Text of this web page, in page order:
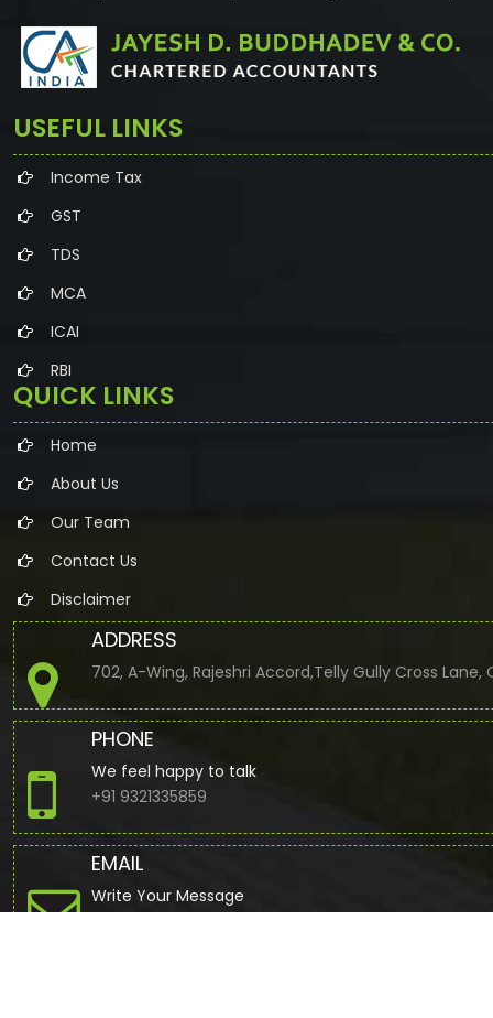
USEFUL LINKS
Income Tax
GST
TDS
MCA
ICAI
RBI
QUICK LINKS
Home
About Us
Our Team
Contact Us
Disclaimer
ADDRESS
702, A-Wing, Rajeshri Accord,Telly Gully Cross
PHONE
We feel happy to talk
+91 9321335859
EMAIL
Write Your Message